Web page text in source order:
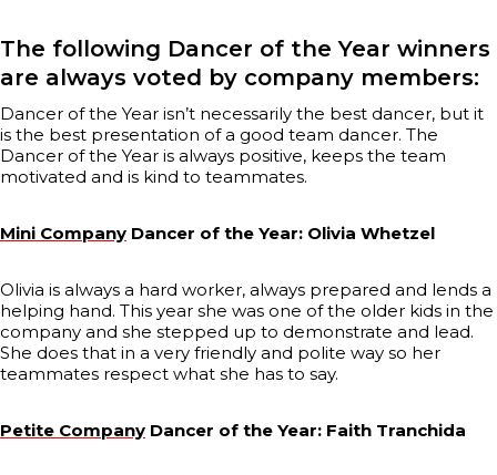
The following Dancer of the Year winners
are always voted by company members:
Dancer of the Year isn’t necessarily the best dancer, but it
is the best presentation of a good team dancer. The
Dancer of the Year is always positive, keeps the team
motivated and is kind to teammates.
Mini Company Dancer of the Year: Olivia Whetzel
Olivia is always a hard worker, always prepared and lends a
helping hand. This year she was one of the older kids in the
company and she stepped up to demonstrate and lead.
She does that in a very friendly and polite way so her
teammates respect what she has to say.
Petite Company Dancer of the Year: Faith Tranchida